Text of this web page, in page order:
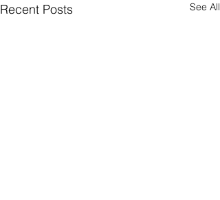
Recent Posts See All